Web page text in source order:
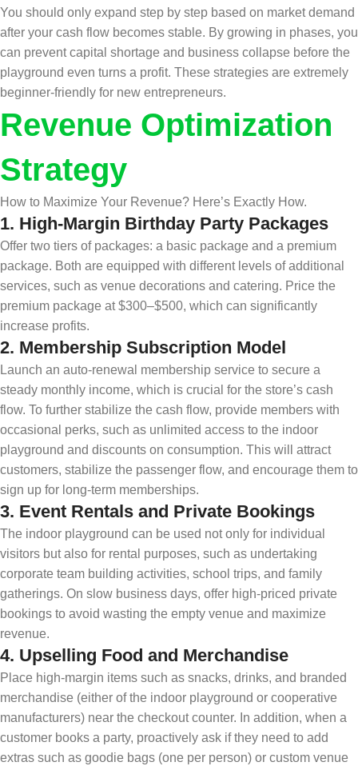
You should only expand step by step based on market demand
after your cash flow becomes stable. By growing in phases, you
can prevent capital shortage and business collapse before the
playground even turns a profit. These strategies are extremely
beginner-friendly for new entrepreneurs.
Revenue Optimization
Strategy
How to Maximize Your Revenue? Here’s Exactly How.
1. High-Margin Birthday Party Packages
Offer two tiers of packages: a basic package and a premium
package. Both are equipped with different levels of additional
services, such as venue decorations and catering. Price the
premium package at $300–$500, which can significantly
increase profits.
2. Membership Subscription Model
Launch an auto-renewal membership service to secure a
steady monthly income, which is crucial for the store’s cash
flow. To further stabilize the cash flow, provide members with
occasional perks, such as unlimited access to the indoor
playground and discounts on consumption. This will attract
customers, stabilize the passenger flow, and encourage them to
sign up for long-term memberships.
3. Event Rentals and Private Bookings
The indoor playground can be used not only for individual
visitors but also for rental purposes, such as undertaking
corporate team building activities, school trips, and family
gatherings. On slow business days, offer high-priced private
bookings to avoid wasting the empty venue and maximize
revenue.
4. Upselling Food and Merchandise
Place high-margin items such as snacks, drinks, and branded
merchandise (either of the indoor playground or cooperative
manufacturers) near the checkout counter. In addition, when a
customer books a party, proactively ask if they need to add
extras such as goodie bags (one per person) or custom venue